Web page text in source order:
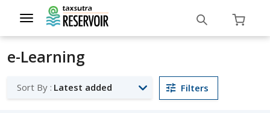
Toggle
navigation
e-Learning
Sort By : Latest added Filters